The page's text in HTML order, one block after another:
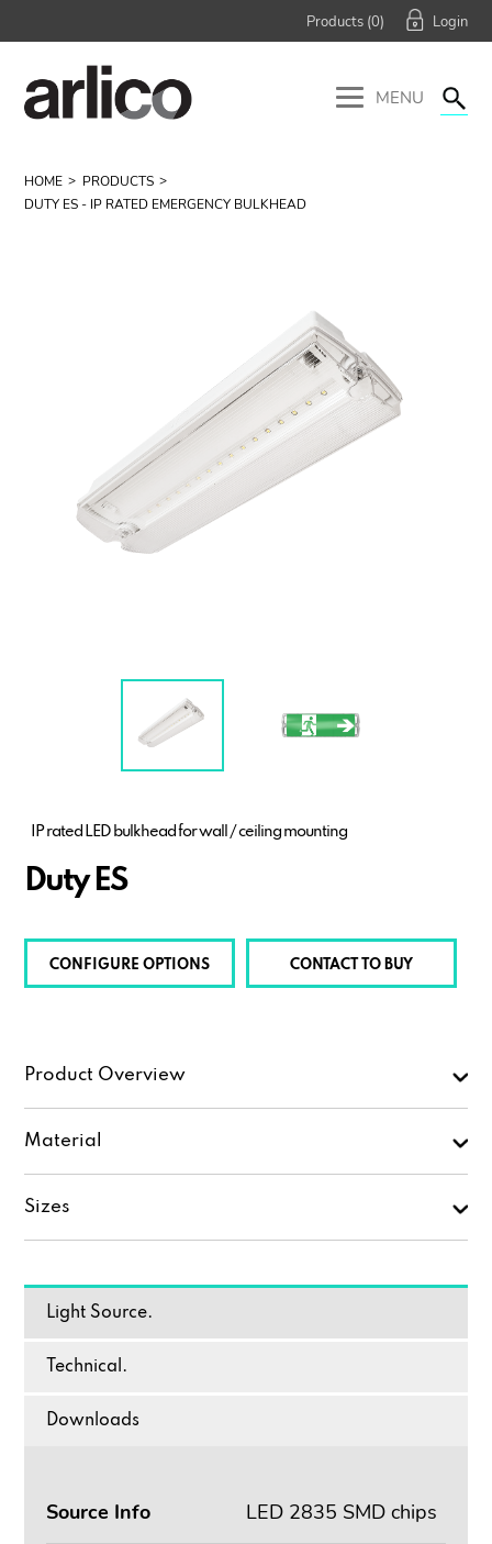
Products (0)
MENU
HOME
PRODUCTS
DUTY ES - IP RATED EMERGENCY BULKHEAD
IP rated LED bulkhead for wall / ceiling mounting
Duty ES
CONFIGURE OPTIONS CONTACT TO BUY
Product Overview
Material
Sizes
Light Source.
Technical.
Downloads
Source Info LED 2835 SMD chips